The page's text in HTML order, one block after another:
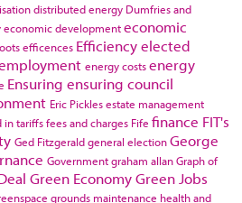
distributed energy Dumfries and
economic developmenteconomic
efficences Efficiencyelected
energy costsenergy
Ensuring ensuring council
Eric Picklesestate management
in tariffsfees and charges Fife finance FIT's
Ged Fitzgeraldgeneral electionGeorge
Governmentgraham allanGraph of
Green EconomyGreen Jobs
grounds maintenance health and